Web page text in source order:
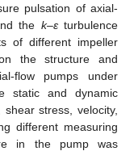
pulsation of axial-
the k–εturbulence
of different impeller
the structure and
flow pumps under
static and dynamic
stress, velocity,
different measuring
in the pump was